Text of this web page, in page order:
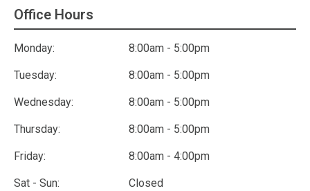
Office Hours
Monday: 8:00am - 5:00pm
Tuesday: 8:00am - 5:00pm
Wednesday: 8:00am - 5:00pm
Thursday: 8:00am - 5:00pm
Friday: 8:00am - 4:00pm
Sat - Sun: Closed